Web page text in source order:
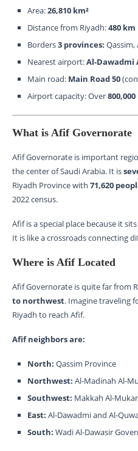
Area:26,810 km²
Distance from Riyadh:480
Borders3 provinces:
Nearest airport:Al-Dawadmi
Main road: Main Road 50
Airport capacity: Over
What is Afif Governorate
Afif Governorate is important
the center of Saudi Arabia. It is
Riyadh Province with 71,620
2022 census.
Afif is a special place because it
It is like a crossroads connecting
Where is Afif Located
Afif Governorate is quite far from
to northwest. Imagine traveling
Riyadh to reach Afif.
Afif neighbors are:
North: Qassim Province
Northwest: Al-Madinah Al-
Southwest: Makkah Al-
East: Al-Dawadmi and Al-
South: Wadi Al-Dawasir